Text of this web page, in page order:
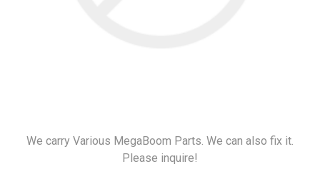
We carry Various MegaBoom Parts. We can also fix it.
Please inquire!